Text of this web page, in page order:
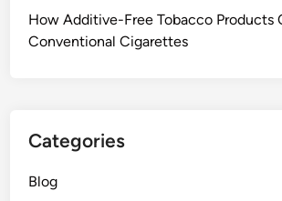
How Additive-Free Tobacco Products
Conventional Cigarettes
Categories
Blog